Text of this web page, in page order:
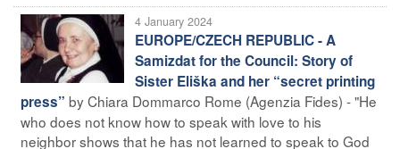
4 January 2024
EUROPE/CZECH REPUBLIC - A
Samizdat for the Council: Story of
Sister Eliška and her “secret printing
press” by Chiara Dommarco Rome (Agenzia Fides) - "He
who does not know how to speak with love to his
neighbor shows that he has not learned to speak to God